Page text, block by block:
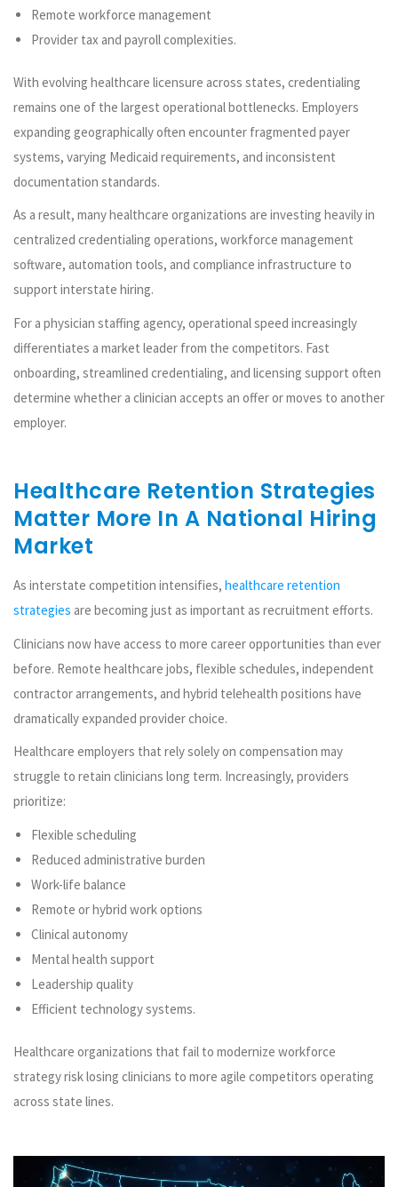
Remote workforce management
Provider tax and payroll complexities.
With evolving healthcare licensure across states, credentialing
remains one of the largest operational bottlenecks. Employers
expanding geographically often encounter fragmented payer
systems, varying Medicaid requirements, and inconsistent
documentation standards.
As a result, many healthcare organizations are investing heavily in
centralized credentialing operations, workforce management
software, automation tools, and compliance infrastructure to
support interstate hiring.
For a physician staffing agency, operational speed increasingly
differentiates a market leader from the competitors. Fast
onboarding, streamlined credentialing, and licensing support often
determine whether a clinician accepts an offer or moves to another
employer.
Healthcare Retention Strategies
Matter More In A National Hiring
Market
As interstate competition intensifies, healthcare retention
strategies are becoming just as important as recruitment efforts.
Clinicians now have access to more career opportunities than ever
before. Remote healthcare jobs, flexible schedules, independent
contractor arrangements, and hybrid telehealth positions have
dramatically expanded provider choice.
Healthcare employers that rely solely on compensation may
struggle to retain clinicians long term. Increasingly, providers
prioritize:
Flexible scheduling
Reduced administrative burden
Work-life balance
Remote or hybrid work options
Clinical autonomy
Mental health support
Leadership quality
Efficient technology systems.
Healthcare organizations that fail to modernize workforce
strategy risk losing clinicians to more agile competitors operating
across state lines.